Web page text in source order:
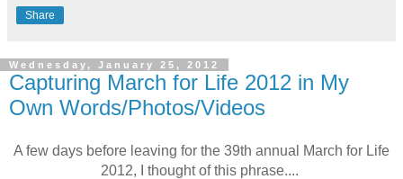
Share
Wednesday, January 25, 2012
Capturing March for Life 2012 in My
Own Words/Photos/Videos
A few days before leaving for the 39th annual March for Life
2012, I thought of this phrase....